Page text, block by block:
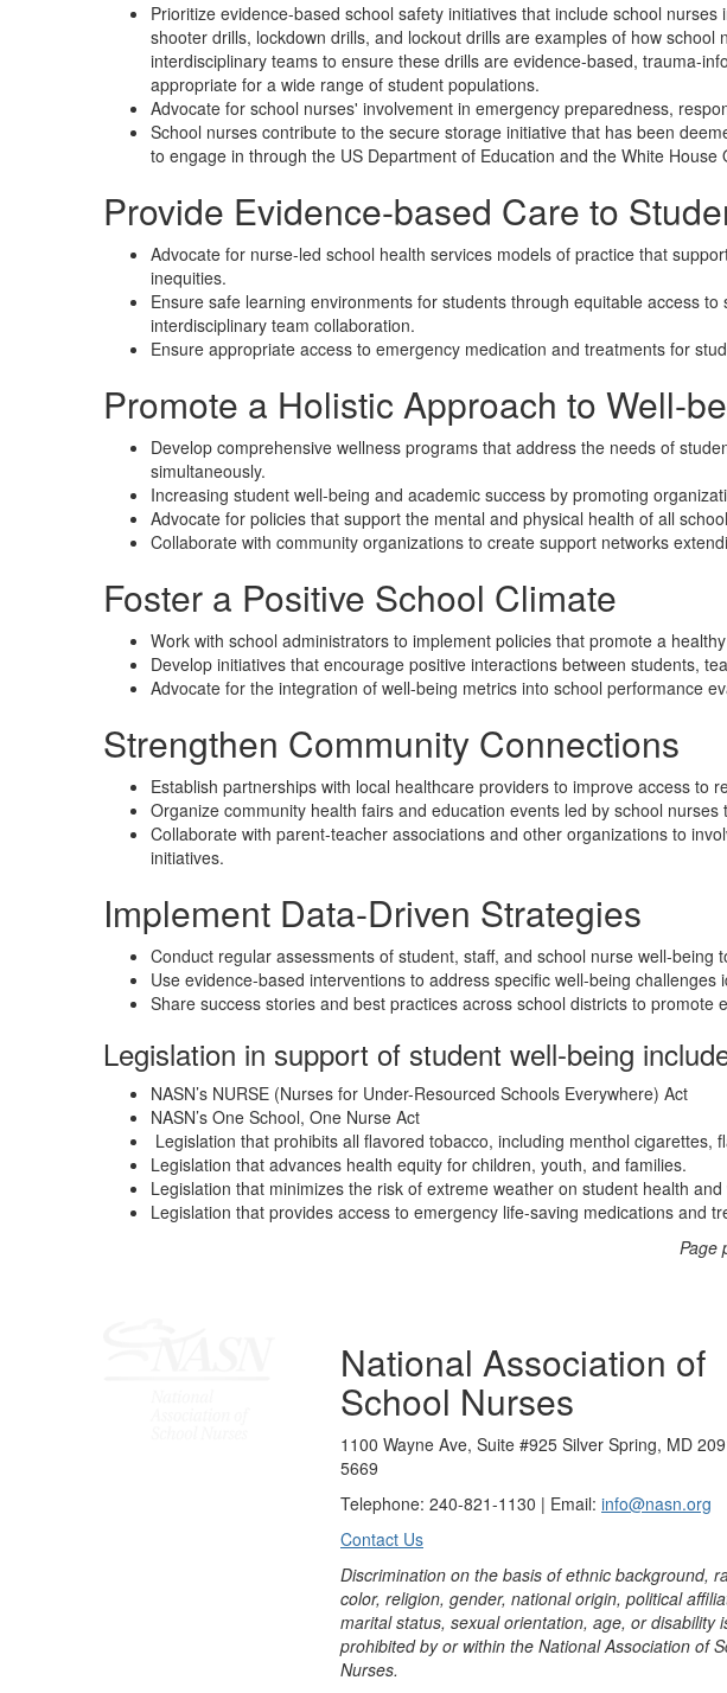
Prioritize evidence-based school safety initiatives that include school
shooter drills, lockdown drills, and lockout drills are examples of how school
interdisciplinary teams to ensure these drills are evidence-based, trauma-
appropriate for a wide range of student populations.
Advocate for school nurses' involvement in emergency preparedness,
School nurses contribute to the secure storage initiative that has been
to engage in through the US Department of Education and the White House
Provide Evidence-based Care to
Advocate for nurse-led school health services models of practice that
inequities.
Ensure safe learning environments for students through equitable access to
interdisciplinary team collaboration.
Ensure appropriate access to emergency medication and treatments for
Promote a Holistic Approach to Well-
Develop comprehensive wellness programs that address the needs of
simultaneously.
Increasing student well-being and academic success by promoting
Advocate for policies that support the mental and physical health of all
Collaborate with community organizations to create support networks
Foster a Positive School Climate
Work with school administrators to implement policies that promote a
Develop initiatives that encourage positive interactions between students,
Advocate for the integration of well-being metrics into school performance
Strengthen Community Connections
Establish partnerships with local healthcare providers to improve access to
Organize community health fairs and education events led by school nurses
Collaborate with parent-teacher associations and other organizations to
initiatives.
Implement Data-Driven Strategies
Conduct regular assessments of student, staff, and school nurse well-being
Use evidence-based interventions to address specific well-being challenges
Share success stories and best practices across school districts to promote
Legislation in support of student well-being
NASN’s NURSE (Nurses for Under-Resourced Schools Everywhere) Act
NASN’s One School, One Nurse Act
Legislation that prohibits all flavored tobacco, including menthol cigarettes,
Legislation that advances health equity for children, youth, and families.
Legislation that minimizes the risk of extreme weather on student health and
Legislation that provides access to emergency life-saving medications and
Page
National Association of
School Nurses
1100 Wayne Ave, Suite #925 Silver Spring, MD
5669
Telephone: 240-821-1130 | Email: info@nasn.org
Contact Us
Discrimination on the basis of ethnic background,
color, religion, gender, national origin, political
marital status, sexual orientation, age, or disability
prohibited by or within the National Association of
Nurses.